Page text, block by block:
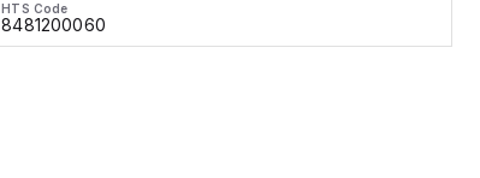
HTS Code
8481200060